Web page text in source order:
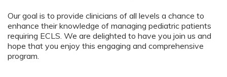
Our goal is to provide clinicians of all levels a chance to
enhance their knowledge of managing pediatric patients
requiring ECLS. We are delighted to have you join us and
hope that you enjoy this engaging and comprehensive
program.